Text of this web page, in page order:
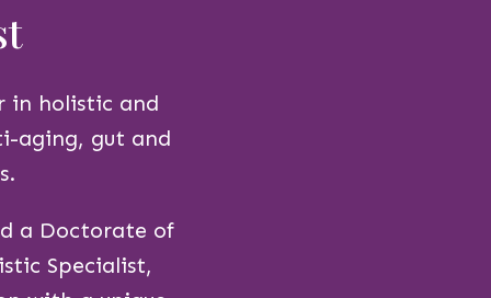
in holistic and
aging, gut and
a Doctorate of
Specialist,